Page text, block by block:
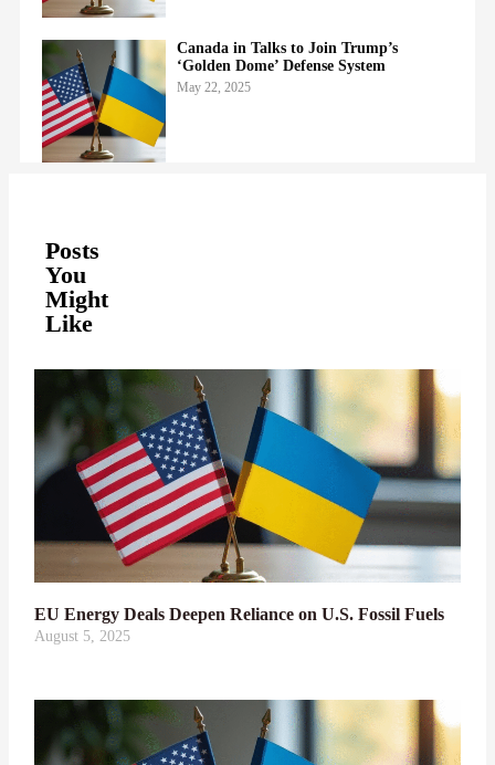
Canada in Talks to Join Trump’s
‘Golden Dome’ Defense System
May 22, 2025
Posts
You
Might
Like
EU Energy Deals Deepen Reliance on U.S. Fossil Fuels
August 5, 2025